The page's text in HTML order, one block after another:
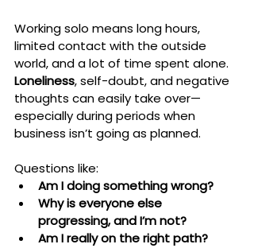
Working solo means long hours,
limited contact with the outside
world, and a lot of time spent alone.
Loneliness, self-doubt, and negative
thoughts can easily take over—
especially during periods when
business isn’t going as planned.
Questions like:
Am I doing something wrong?
Why is everyone else
progressing, and I’m not?
Am I really on the right path?